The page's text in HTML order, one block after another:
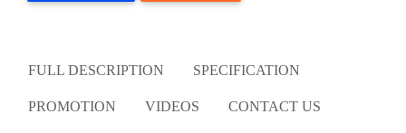
FULL DESCRIPTION SPECIFICATION
PROMOTION VIDEOS CONTACT US